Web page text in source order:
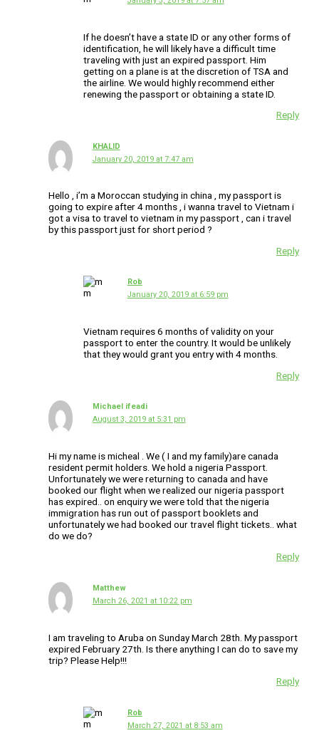
If he doesn’t have a state ID or any other forms of
identification, he will likely have a difficult time
traveling with just an expired passport. Him
getting on a plane is at the discretion of TSA and
the airline. We would highly recommend either
renewing the passport or obtaining a state ID.
Reply
KHALID
January 20, 2019 at 7:47 am
Hello , i’m a Moroccan studying in china , my passport is
going to expire after 4 months , i wanna travel to Vietnam i
got a visa to travel to vietnam in my passport , can i travel
by this passport just for short period ?
Reply
Rob
January 20, 2019 at 6:59 pm
Vietnam requires 6 months of validity on your
passport to enter the country. It would be unlikely
that they would grant you entry with 4 months.
Reply
Michael ifeadi
August 3, 2019 at 5:31 pm
Hi my name is micheal . We ( I and my family)are canada
resident permit holders. We hold a nigeria Passport.
Unfortunately we were returning to canada and have
booked our flight when we realized our nigeria passport
has expired.. on enquiry we were told that the nigeria
immigration has run out of passport booklets and
unfortunately we had booked our travel flight tickets.. what
do we do?
Reply
Matthew
March 26, 2021 at 10:22 pm
I am traveling to Aruba on Sunday March 28th. My passport
expired February 27th. Is there anything I can do to save my
trip? Please Help!!!
Reply
Rob
March 27, 2021 at 8:53 am